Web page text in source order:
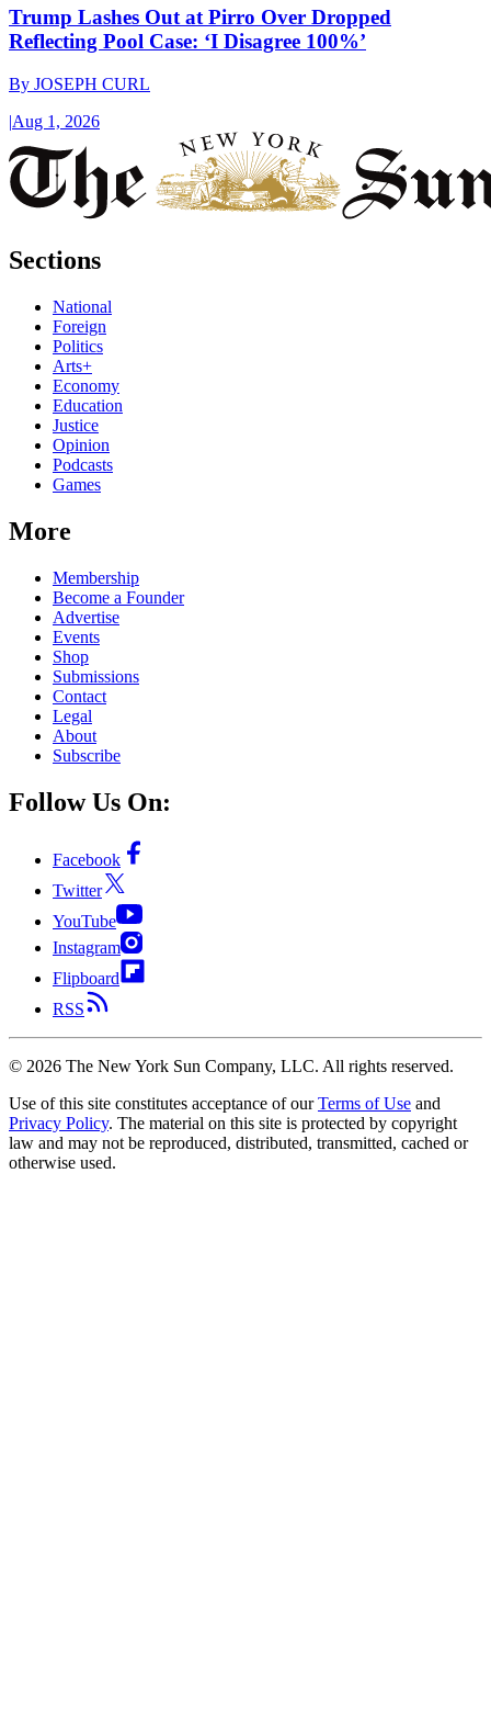
Trump Lashes Out at Pirro Over Dropped
Reflecting Pool Case: ‘I Disagree 100%’
By JOSEPH CURL
|Aug 1, 2026
Sections
National
Foreign
Politics
Arts+
Economy
Education
Justice
Opinion
Podcasts
Games
More
Membership
Become a Founder
Advertise
Events
Shop
Submissions
Contact
Legal
About
Subscribe
Follow Us On:
Facebook
Twitter
YouTube
Instagram
Flipboard
RSS
© 2026 The New York Sun Company, LLC. All rights reserved.
Use of this site constitutes acceptance of our Terms of Use and
Privacy Policy. The material on this site is protected by copyright
law and may not be reproduced, distributed, transmitted, cached or
otherwise used.